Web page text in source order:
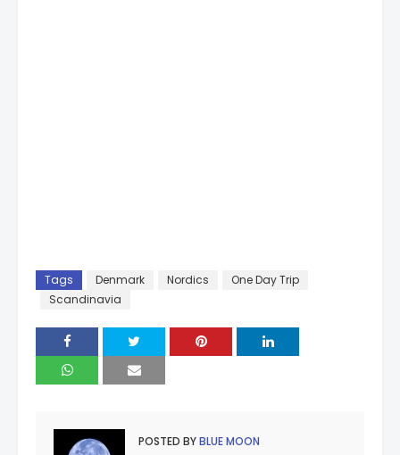
Tags Denmark Nordics
One Day Trip
Scandinavia
POSTED BYBLUE MOON